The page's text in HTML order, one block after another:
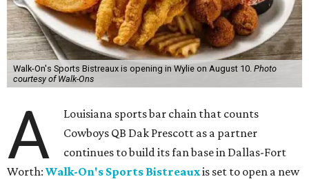
Walk-On's Sports Bistreaux is opening in Wylie on August 10. Photo
courtesy of Walk-Ons
A
Louisiana sports bar chain that counts
Cowboys QB Dak Prescott as a partner
continues to build its fan base in Dallas-Fort
Worth: Walk-On's Sports Bistreauxis set to open a new